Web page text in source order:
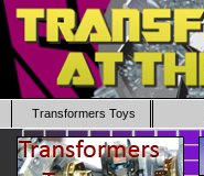
Transformers Toys